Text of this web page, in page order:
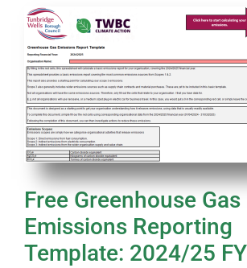
Free Greenhouse Gas
Emissions Reporting
Template: 2024/25 FY